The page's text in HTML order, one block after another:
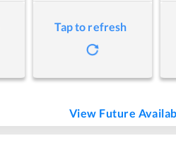
Tap to refresh
View Future